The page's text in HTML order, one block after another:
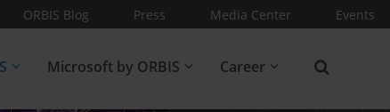
ORBIS Blog Press Media Center Events
Microsoft by ORBIS Career